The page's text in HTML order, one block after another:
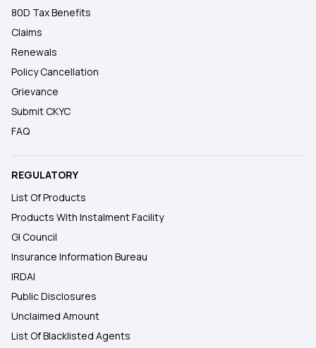
80D Tax Benefits
Claims
Renewals
Policy Cancellation
Grievance
Submit CKYC
FAQ
REGULATORY
List Of Products
Products With Instalment Facility
GI Council
Insurance Information Bureau
IRDAI
Public Disclosures
Unclaimed Amount
List Of Blacklisted Agents